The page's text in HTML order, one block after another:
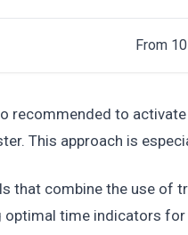
From
recommended to
This approach is
that combine the use of
time indicators